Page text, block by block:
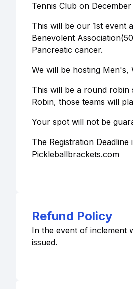
Tennis Club on
This will be our 1st event
Benevolent
Pancreatic cancer.
We will be hosting Men's,
This will be a round robin
Robin, those teams will
Your spot will not be
The Registration
Pickleballbrackets.com
Refund Policy
In the event of inclement
issued.